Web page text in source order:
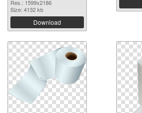
Res.: 1599x2186
Size: 4132 kb
Download